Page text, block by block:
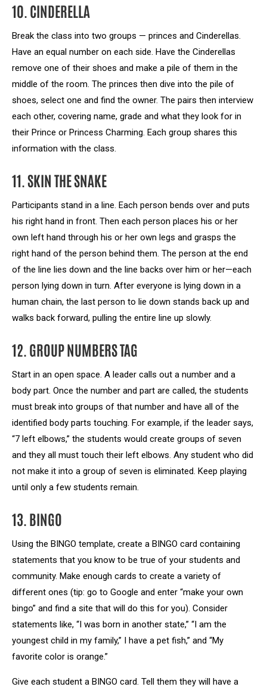
10. CINDERELLA
Break the class into two groups — princes and Cinderellas.
Have an equal number on each side. Have the Cinderellas
remove one of their shoes and make a pile of them in the
middle of the room. The princes then dive into the pile of
shoes, select one and find the owner. The pairs then interview
each other, covering name, grade and what they look for in
their Prince or Princess Charming. Each group shares this
information with the class.
11. SKIN THE SNAKE
Participants stand in a line. Each person bends over and puts
his right hand in front. Then each person places his or her
own left hand through his or her own legs and grasps the
right hand of the person behind them. The person at the end
of the line lies down and the line backs over him or her—each
person lying down in turn. After everyone is lying down in a
human chain, the last person to lie down stands back up and
walks back forward, pulling the entire line up slowly.
12. GROUP NUMBERS TAG
Start in an open space. A leader calls out a number and a
body part. Once the number and part are called, the students
must break into groups of that number and have all of the
identified body parts touching. For example, if the leader says,
“7 left elbows,” the students would create groups of seven
and they all must touch their left elbows. Any student who did
not make it into a group of seven is eliminated. Keep playing
until only a few students remain.
13. BINGO
Using the BINGO template, create a BINGO card containing
statements that you know to be true of your students and
community. Make enough cards to create a variety of
different ones (tip: go to Google and enter “make your own
bingo” and find a site that will do this for you). Consider
statements like, “I was born in another state,” “I am the
youngest child in my family,” I have a pet fish,” and “My
favorite color is orange.”
Give each student a BINGO card. Tell them they will have a